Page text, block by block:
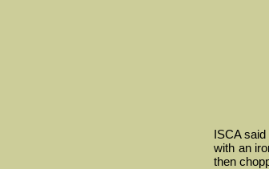
ISCA
with an
then